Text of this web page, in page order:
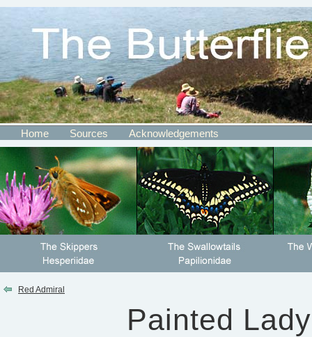
Home Sources Acknowledgements
Red Admiral
Painted